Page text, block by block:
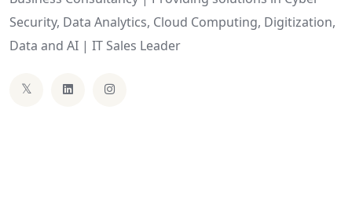
Security, Data Analytics, Cloud Computing, Digitization,
Data and AI | IT Sales Leader